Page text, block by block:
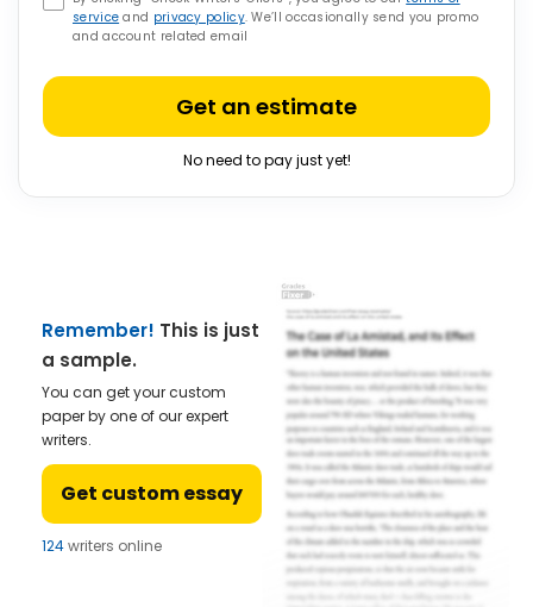
service and privacy policy. We’ll occasionally send you promo
and account related email
Get an estimate
No need to pay just yet!
Remember! This is just
a sample.
You can get your custom
paper by one of our expert
writers.
Get custom essay
124writers online